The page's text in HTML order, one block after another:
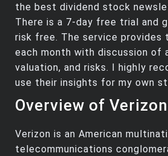
the best dividend stock
There is a 7-day free trial and
risk free. The service provides
each month with discussion of
valuation, and risks. I highly
use their insights for my own
Overview of Verizon
Verizon is an American
telecommunications